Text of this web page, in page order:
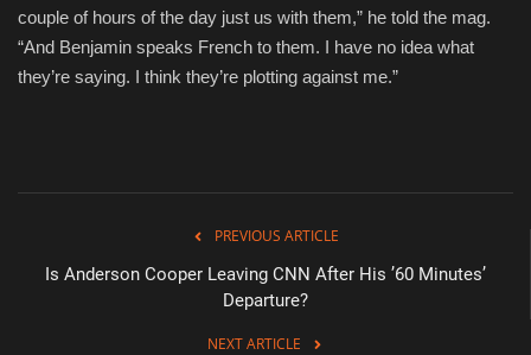
couple of hours of the day just us with them,” he told the mag.
“And Benjamin speaks French to them. I have no idea what
they’re saying. I think they’re plotting against me.”
PREVIOUS ARTICLE
Is Anderson Cooper Leaving CNN After His ’60 Minutes’
Departure?
NEXT ARTICLE